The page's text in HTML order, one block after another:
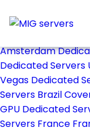
Store
Amsterdam
Dedicated Servers
Vegas Dedicated
Servers Brazil
GPU Dedicated
Servers France